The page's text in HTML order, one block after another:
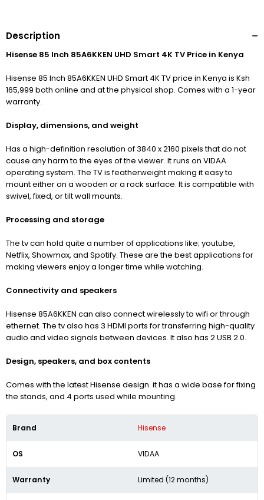
Description
Hisense 85 Inch 85A6KKEN UHD Smart 4K TV Price in Kenya
Hisense 85 Inch 85A6KKEN UHD Smart 4K TV price in Kenya is Ksh
165,999 both online and at the physical shop. Comes with a 1-year
warranty.
Display, dimensions, and weight
Has a high-definition resolution of 3840 x 2160 pixels that do not
cause any harm to the eyes of the viewer. It runs on VIDAA
operating system. The TV is featherweight making it easy to
mount either on a wooden or a rock surface. It is compatible with
swivel, fixed, or tilt wall mounts.
Processing and storage
The tv can hold quite a number of applications like; youtube,
Netflix, Showmax, and Spotify. These are the best applications for
making viewers enjoy a longer time while watching.
Connectivity and speakers
Hisense 85A6KKEN can also connect wirelessly to wifi or through
ethernet. The tv also has 3 HDMI ports for transferring high-quality
audio and video signals between devices. It also has 2 USB 2.0.
Design, speakers, and box contents
Comes with the latest Hisense design. it has a wide base for fixing
the stands, and 4 ports used while mounting.
Brand Hisense
OS VIDAA
Warranty Limited (12 months)